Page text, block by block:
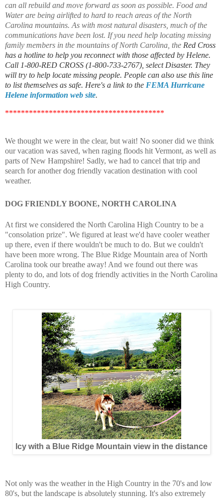
can all rebuild and move forward as soon as possible. Food and
Water are being airlifted to hard to reach areas of the North
Carolina mountains. As with most natural disasters, much of the
communications have been lost. If you need help locating missing
family members in the mountains of North Carolina, the Red Cross
has a hotline to help you reconnect with those affected by Helene.
Call 1-800-RED CROSS (1-800-733-2767), select Disaster. They
will try to help locate missing people. People can also use this line
to list themselves as safe. Here's a link to the FEMA Hurricane
Helene information web site.
****************************************
We thought we were in the clear, but wait! No sooner did we think
our vacation was saved, when raging floods hit Vermont, as well as
parts of New Hampshire! Sadly, we had to cancel that trip and
search for another dog friendly vacation destination with cool
weather.
DOG FRIENDLY BOONE, NORTH CAROLINA
At first we considered the North Carolina High Country to be a
"consolation prize". We figured at least we'd have cooler weather
up there, even if there wouldn't be much to do. But we couldn't
have been more wrong. The Blue Ridge Mountain area of North
Carolina took our breathe away! And we found out there was
plenty to do, and lots of dog friendly activities in the North Carolina
High Country.
Icy with a Blue Ridge Mountain view in the distance
Not only was the weather in the High Country in the 70's and low
80's, but the landscape is absolutely stunning. It's also extremely